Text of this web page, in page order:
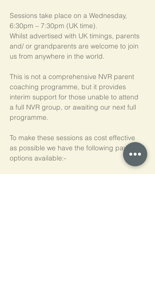
Sessions take place on a Wednesday,
6:30pm – 7:30pm (UK time).
Whilst advertised with UK timings, parents
and/ or grandparents are welcome to join
us from anywhere in the world.
This is not a comprehensive NVR parent
coaching programme, but it provides
interim support for those unable to attend
a full NVR group, or awaiting our next full
programme.
To make these sessions as cost effective
as possible we have the following payment
options available:-